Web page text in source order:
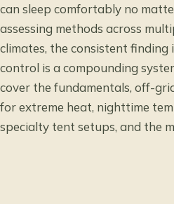
can sleep comfortably no
assessing methods across
climates, the consistent
control is a compounding
cover the fundamentals, off-
for extreme heat, nighttime
specialty tent setups, and the